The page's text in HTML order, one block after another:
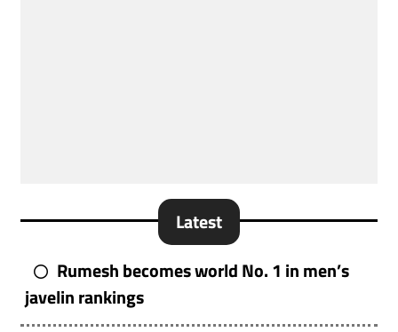
Latest
Rumesh becomes world No. 1 in men’s
javelin rankings